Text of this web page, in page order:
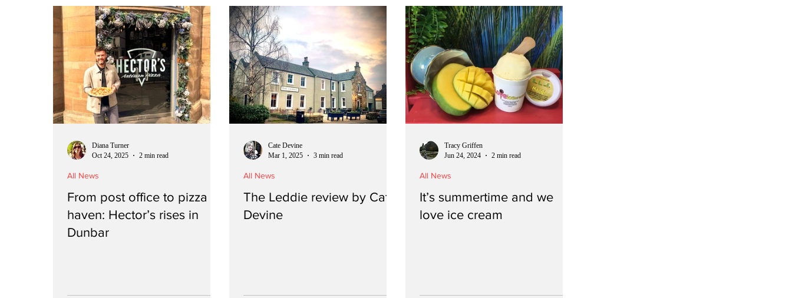
From post office to pizza
haven: Hector’s rises in
Dunbar
All News
Diana Turner
Oct 24, 2025
2 min read
The Leddie review by Cate
Devine
All News
Cate Devine
Mar 1, 2025
3 min read
It’s summertime and we
love ice cream
All News
Tracy Griffen
Jun 24, 2024
2 min read